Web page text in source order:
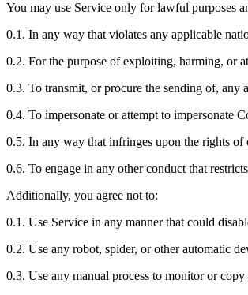
You may use Service only for lawful purposes
0.1. In any way that violates any applicable
0.2. For the purpose of exploiting, harming, or
0.3. To transmit, or procure the sending of, any
0.4. To impersonate or attempt to impersonate
0.5. In any way that infringes upon the rights
0.6. To engage in any other conduct that
Additionally, you agree not to:
0.1. Use Service in any manner that could
0.2. Use any robot, spider, or other automatic
0.3. Use any manual process to monitor or